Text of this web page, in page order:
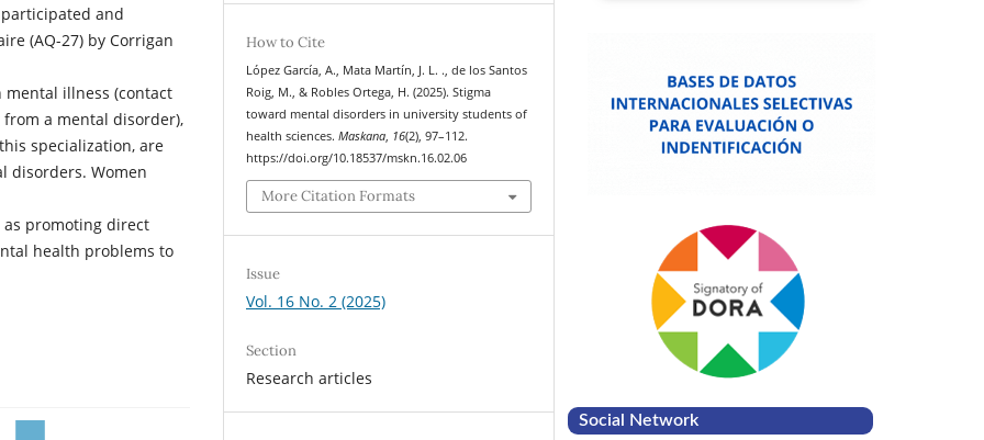
and
(AQ-27) by Corrigan
mental illness (contact
a mental disorder),
specialization, are
disorders. Women
as promoting direct
health problems to
How to Cite
López García, A., Mata Martín, J. L. ., de los Santos
Roig, M., & Robles Ortega, H. (2025). Stigma
toward mental disorders in university students of
health sciences.Maskana, 16(2), 97–112.
https://doi.org/10.18537/mskn.16.02.06
More Citation Formats
Issue
Vol. 16 No. 2 (2025)
Section
Research articles
Social Network